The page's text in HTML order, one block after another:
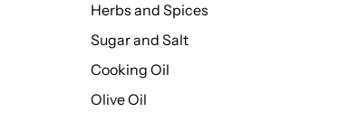
Herbs and Spices
Sugar and Salt
Cooking Oil
Olive Oil